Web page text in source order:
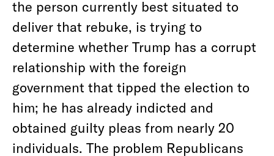
the person currently best situated to
deliver that rebuke, is trying to
determine whether Trump has a corrupt
relationship with the foreign
government that tipped the election to
him; he has already indicted and
obtained guilty pleas from nearly 20
individuals. The problem Republicans